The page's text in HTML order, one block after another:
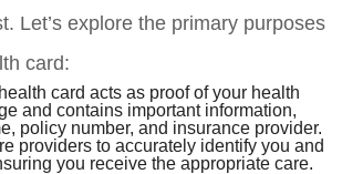
Let’s explore the primary purposes
card:
card acts as proof of your health
and contains important information,
policy number, and insurance provider.
providers to accurately identify you and
you receive the appropriate care.